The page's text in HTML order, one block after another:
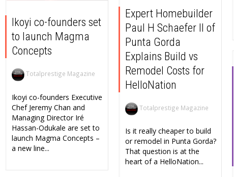
Ikoyi co-founders set
to launch Magma
Concepts
Totalprestige Magazine
Ikoyi co-founders Executive
Chef Jeremy Chan and
Managing Director Iré
Hassan-Odukale are set to
launch Magma Concepts –
a new line...
Expert Homebuilder
Paul H Schaefer II of
Punta Gorda
Explains Build vs
Remodel Costs for
HelloNation
Totalprestige Magazine
Is it really cheaper to build
or remodel in Punta Gorda?
That question is at the
heart of a HelloNation...